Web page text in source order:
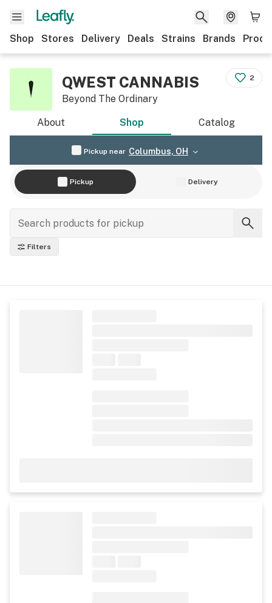
Shop Stores Delivery Deals Strains Brands
QWEST CANNABIS
Beyond The Ordinary
2
About Shop Catalog
Pickup near Columbus, OH
Pickup Delivery
Filters